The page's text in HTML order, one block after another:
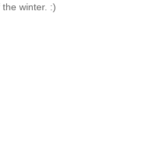
winter. :)